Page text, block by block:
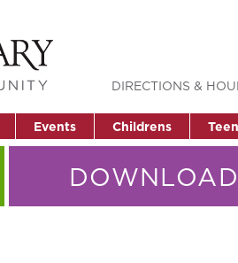
Events Childrens
DIRECTIONS &
DOWNLOAD